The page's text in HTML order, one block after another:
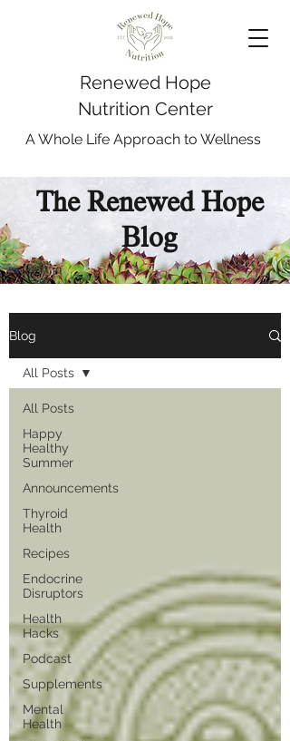
Renewed Hope
Nutrition Center
A Whole Life Approach to Wellness
The Renewed Hope
Blog
Blog
All Posts
Happy
Healthy
Summer
Announcements
Thyroid
Health
Recipes
Endocrine
Disruptors
Health
Hacks
Podcast
Supplements
Mental
Health
All Posts